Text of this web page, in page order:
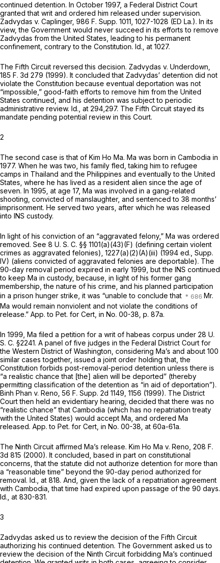
continued detention. In October 1997, a Federal District Court
granted that writ and ordered him released under supervision.
Zadvydas v. Caplinger, 986 F. Supp. 1011 , 1027-1028 (ED La.). In its
view, the Government would never succeed in its efforts to remove
Zadvydas from the United States, leading to his permanent
confinement, contrary to the Constitution. Id., at 1027.
The Fifth Circuit reversed this decision. Zadvydas v. Underdown,
185 F. 3d 279 (1999). It concluded that Zadvydas’ detention did not
violate the Constitution because eventual deportation was not
“impossible,” good-faith efforts to remove him from the United
States continued, and his detention was subject to periodic
administrative review. Id., at 294,297. The Fifth Circuit stayed its
mandate pending potential review in this Court.
2
The second case is that of Kim Ho Ma. Ma was born in Cambodia in
1977. When he was two, his family fled, taking him to refugee
camps in Thailand and the Philippines and eventually to the United
States, where he has lived as a resident alien since the age of
seven. In 1995, at age 17, Ma was involved in a gang-related
shooting, convicted of manslaughter, and sentenced to 38 months’
imprisonment. He served two years, after which he was released
into INS custody.
In light of his conviction of an “aggravated felony,” Ma was ordered
removed. See 8 U. S. C. §§ 1101(a)(43)(F) (defining certain violent
crimes as aggravated felonies), 1227(a)(2)(A)(iii) (1994 ed., Supp.
IV) (aliens convicted of aggravated felonies are deportable). The
90-day removal period expired in early 1999, but the INS continued
to keep Ma in custody, because, in light of his former gang
membership, the nature of his crime, and his planned participation
in a prison hunger strike, it was “unable to conclude that
Mr.
Ma would remain nonviolent and not violate the conditions of
release.” Apр. to Pet. for Cert, in No. 00-38, p. 87a.
In 1999, Ma filed a petition for a writ of habeas corpus under 28 U.
S. C. §2241. A panel of five judges in the Federal District Court for
the Western District of Washington, considering Ma’s and about 100
similar cases together, issued a joint order holding that, the
Constitution forbids post-removal-period detention unless there is
“a realistic chance that [the] alien will be deported” (thereby
permitting classification of the detention as “in aid of deportation”).
Binh Phan v. Reno, 56 F. Supp. 2d 1149 , 1156 (1999). The District
Court then held an evidentiary hearing, decided that there was no
“realistic chance” that Cambodia (which has no repatriation treaty
with the United States) would accept Ma, and ordered Ma
released. App. to Pet. for Cert, in No. 00-38, at 60a-61a.
The Ninth Circuit affirmed Ma’s release. Kim Ho Ma v. Reno, 208 F.
3d 815 (2000). It concluded, based in part on constitutional
concerns, that the statute did not authorize detention for more than
a “reasonable time” beyond the 90-day period authorized for
removal. Id., at 818. And, given the lack of a repatriation agreement
with Cambodia, that time had expired upon passage of the 90 days.
Id., at 830-831.
3
Zadvydas asked us to review the decision of the Fifth Circuit
authorizing his continued detention. The Government asked us to
review the decision of the Ninth Circuit forbidding Ma’s continued